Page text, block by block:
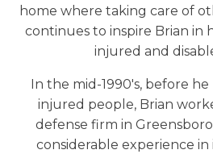
home where taking care of
continues to inspire Brian in
injured and
In the mid-1990's, before
injured people, Brian
defense firm in
considerable experience